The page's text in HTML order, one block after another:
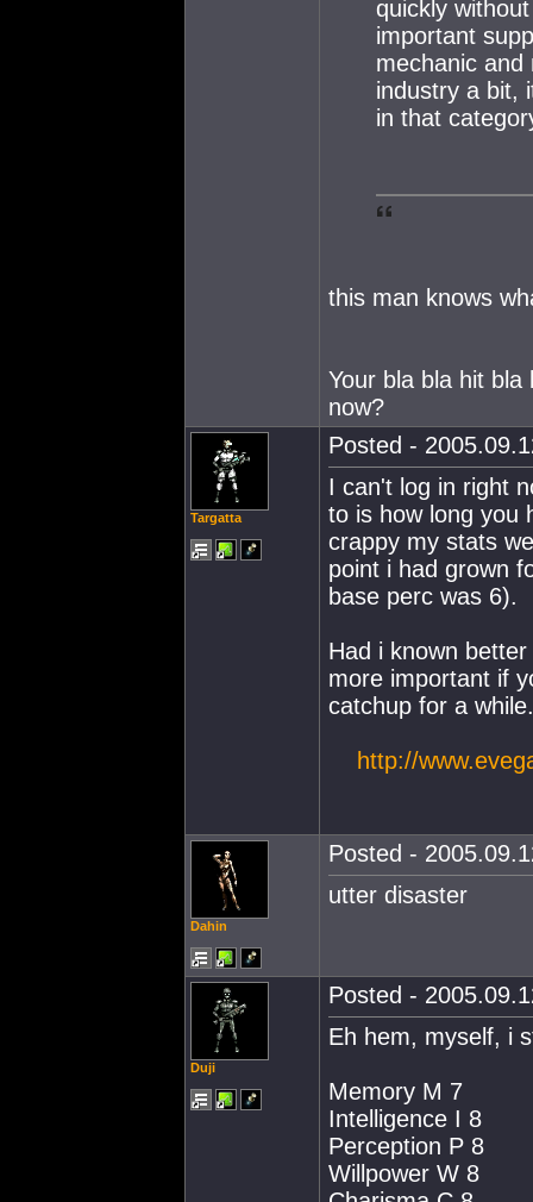
quickly
important
mechanic and
industry a bit,
in that
this man knows
Your bla bla hit
now?
Targatta
Posted -
I can't log in right
to is how long you
crappy my stats
point i had grown
base perc was 6).
Had i known
more important if
catchup for a
http://
Dahin
Posted -
utter disaster
Duji
Posted -
Eh hem, myself, i
Memory M 7
Intelligence I 8
Perception P 8
Willpower W 8